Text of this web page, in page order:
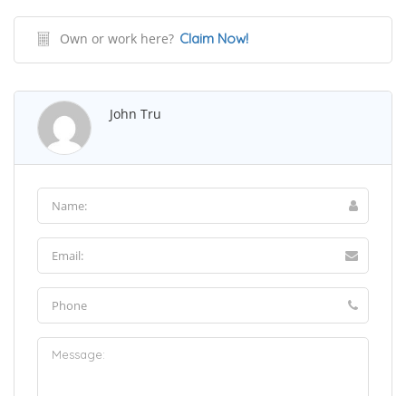
Own or work here? Claim Now!
John Tru